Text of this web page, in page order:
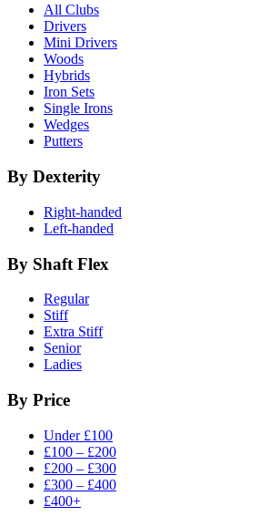
All Clubs
Drivers
Mini Drivers
Woods
Hybrids
Iron Sets
Single Irons
Wedges
Putters
By Dexterity
Right-handed
Left-handed
By Shaft Flex
Regular
Stiff
Extra Stiff
Senior
Ladies
By Price
Under £100
£100 – £200
£200 – £300
£300 – £400
£400+